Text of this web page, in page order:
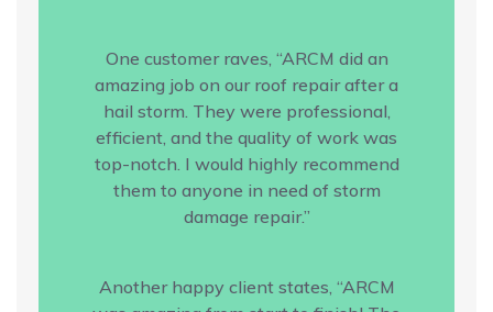
One customer raves, “ARCM did an
amazing job on our roof repair after a
hail storm. They were professional,
efficient, and the quality of work was
top-notch. I would highly recommend
them to anyone in need of storm
damage repair.”
Another happy client states, “ARCM